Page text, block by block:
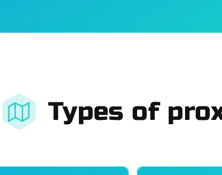
Types of